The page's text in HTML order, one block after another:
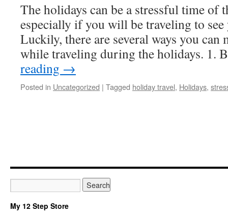
The holidays can be a stressful time of
especially if you will be traveling to see
Luckily, there are several ways you can
while traveling during the holidays.
reading →
Posted in Uncategorized | Tagged holiday travel, Holidays,
My 12 Step Store